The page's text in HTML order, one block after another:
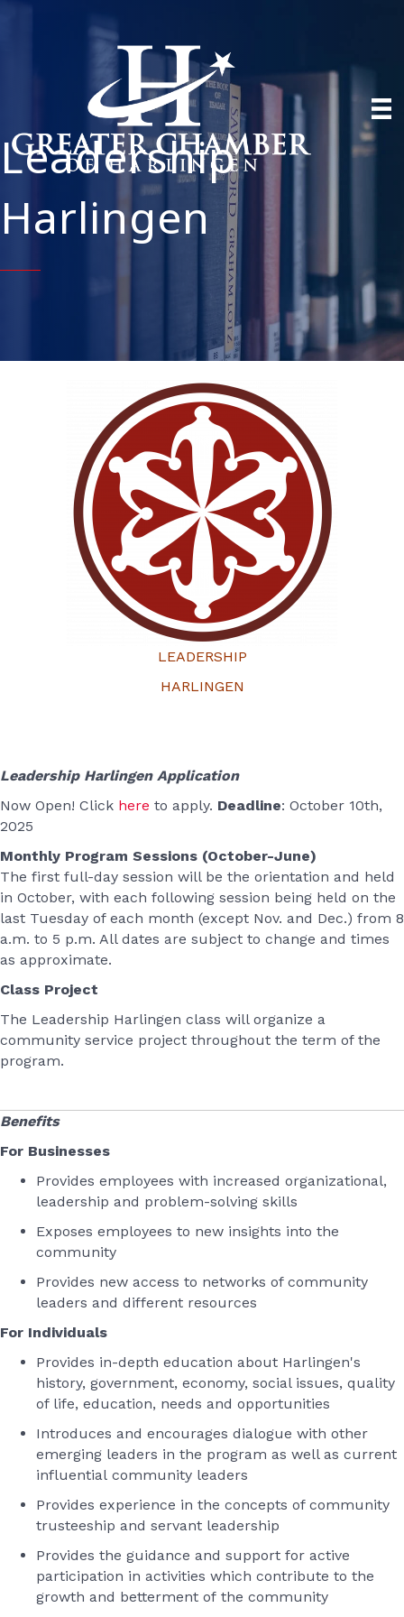
Leadership
Harlingen
LEADERSHIP
HARLINGEN
Leadership Harlingen Application
Now Open! Click here to apply. Deadline: October 10th,
2025
Monthly Program Sessions (October-June)
The first full-day session will be the orientation and held
in October, with each following session being held on the
last Tuesday of each month (except Nov. and Dec.) from 8
a.m. to 5 p.m. All dates are subject to change and times
as approximate.
Class Project
The Leadership Harlingen class will organize a
community service project throughout the term of the
program.
Benefits
For Businesses
Provides employees with increased organizational,
leadership and problem-solving skills
Exposes employees to new insights into the
community
Provides new access to networks of community
leaders and different resources
For Individuals
Provides in-depth education about Harlingen's
history, government, economy, social issues, quality
of life, education, needs and opportunities
Introduces and encourages dialogue with other
emerging leaders in the program as well as current
influential community leaders
Provides experience in the concepts of community
trusteeship and servant leadership
Provides the guidance and support for active
participation in activities which contribute to the
growth and betterment of the community